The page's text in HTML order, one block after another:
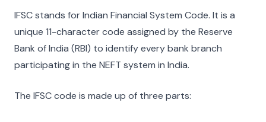
IFSC stands for Indian Financial System Code. It is a
unique 11-character code assigned by the Reserve
Bank of India (RBI) to identify every bank branch
participating in the NEFT system in India.
The IFSC code is made up of three parts: